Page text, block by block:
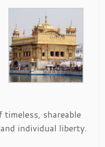
shareable
individual liberty.